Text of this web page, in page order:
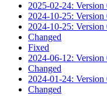
2025-02-24: Version
2024-10-25: Version
2024-10-25: Version
Changed
Fixed
2024-06-12: Version
Changed
2024-01-24: Version
Changed